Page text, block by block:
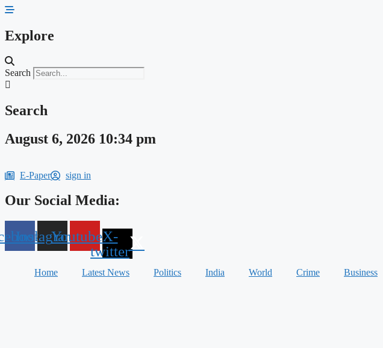
Skip
content
Explore
Search
Search
August 6, 2026 10:34 pm
E-Paper sign in
Our Social Media:
InstagramYoutubeX-
twitter
Home Latest News Politics India World Crime Business